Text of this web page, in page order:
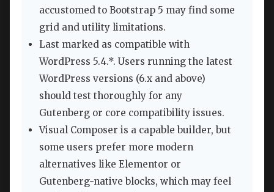
accustomed to Bootstrap 5 may find some
grid and utility limitations.
Last marked as compatible with
WordPress 5.4.*. Users running the latest
WordPress versions (6.x and above)
should test thoroughly for any
Gutenberg or core compatibility issues.
Visual Composer is a capable builder, but
some users prefer more modern
alternatives like Elementor or
Gutenberg-native blocks, which may feel